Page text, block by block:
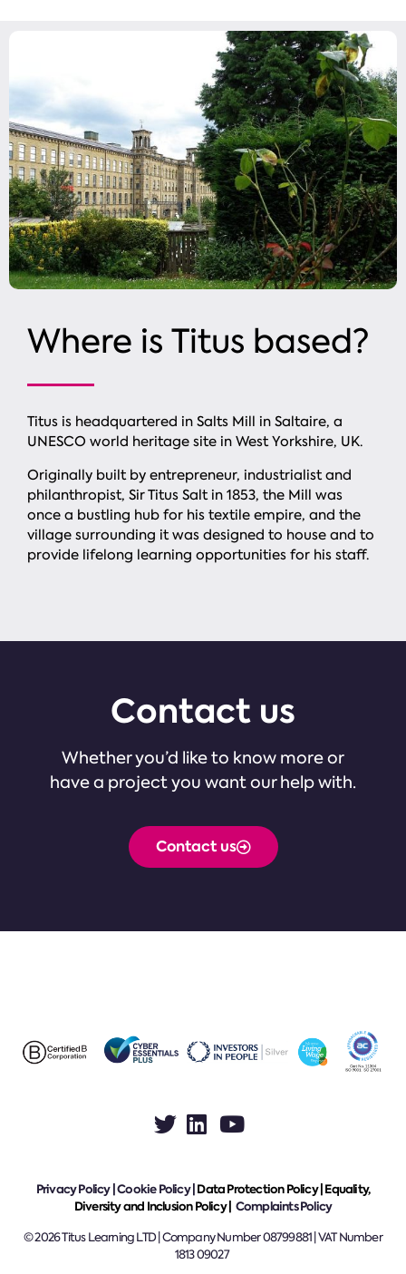
Where is Titus based?
Titus is headquartered in Salts Mill in Saltaire, a
UNESCO world heritage site in West Yorkshire, UK.
Originally built by entrepreneur, industrialist and
philanthropist, Sir Titus Salt in 1853, the Mill was
once a bustling hub for his textile empire, and the
village surrounding it was designed to house and to
provide lifelong learning opportunities for his staff.
Contact us
Whether you’d like to know more or
have a project you want our help with.
Contact us
Privacy Policy|Cookie Policy| Data Protection Policy | Equality,
Diversity and Inclusion Policy | Complaints Policy
© 2026 Titus Learning LTD | Company Number 08799881 | VAT Number
1813 09027